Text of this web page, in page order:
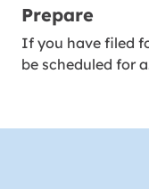
Prepare
If you have filed
be scheduled for